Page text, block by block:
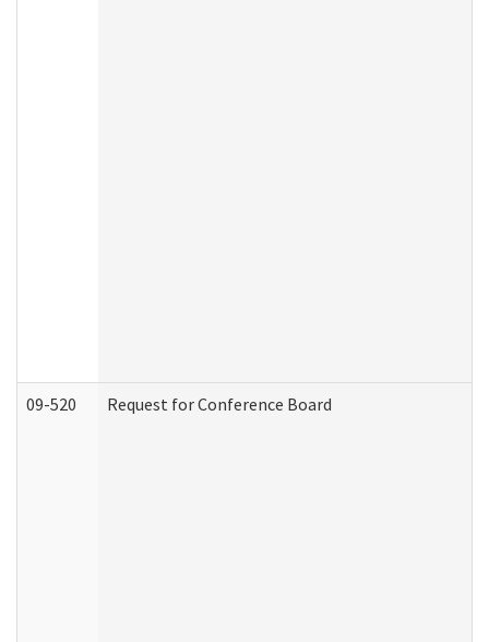
09-520 Request for Conference Board